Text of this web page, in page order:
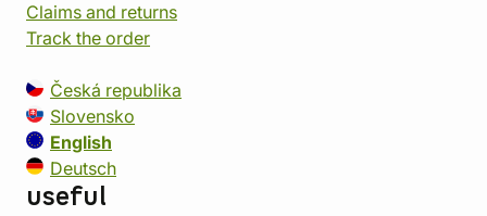
Claims and returns
Track the order
Česká republika
Slovensko
English
Deutsch
useful